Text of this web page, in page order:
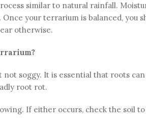
similar to natural rainfall.
your terrarium is balanced, you
otherwise.
not soggy. It is essential that roots
root rot.
If either occurs, check the soil